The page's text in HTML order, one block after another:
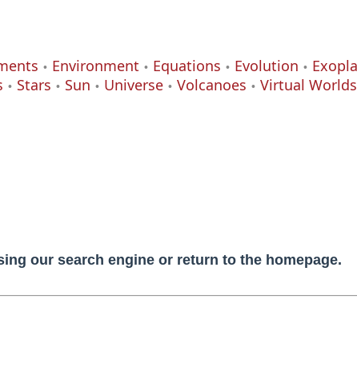
Environment Equations Evolution
Stars Sun Universe Volcanoes Virtual Worlds
our search engine or return to the homepage.